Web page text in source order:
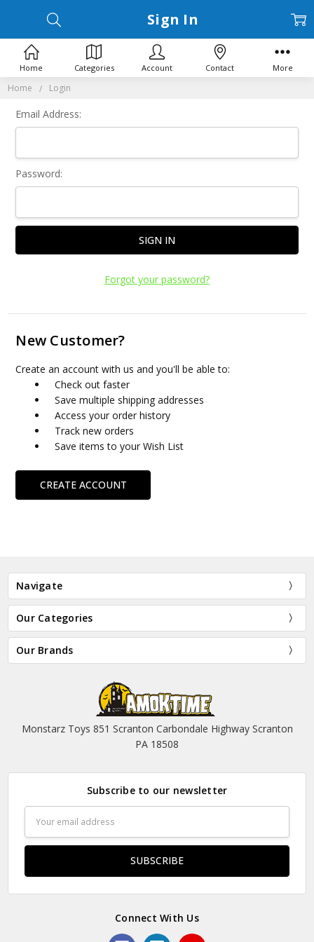
Home Login
Sign In
Email Address:
Password:
Forgot your password?
New Customer?
Create an account with us and you'll be able to:
Check out faster
Save multiple shipping addresses
Access your order history
Track new orders
Save items to your Wish List
CREATE ACCOUNT
Navigate
Our Categories
Our Brands
Monstarz Toys 851 Scranton Carbondale Highway Scranton
PA 18508
Subscribe to our newsletter
Address
Connect With Us
Home Categories Account Contact More